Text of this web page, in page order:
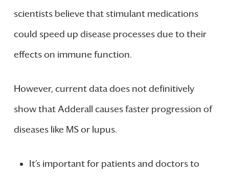
scientists believe that stimulant medications
could speed up disease processes due to their
effects on immune function.
However, current data does not definitively
show that Adderall causes faster progression of
diseases like MS or lupus.
It’s important for patients and doctors to